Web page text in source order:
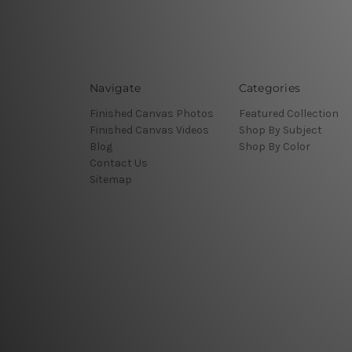
Navigate
Finished Canvas Photos
Finished Canvas Videos
Blog
Contact Us
Sitemap
Categories
Featured Collection
Shop By Subject
Shop By Color